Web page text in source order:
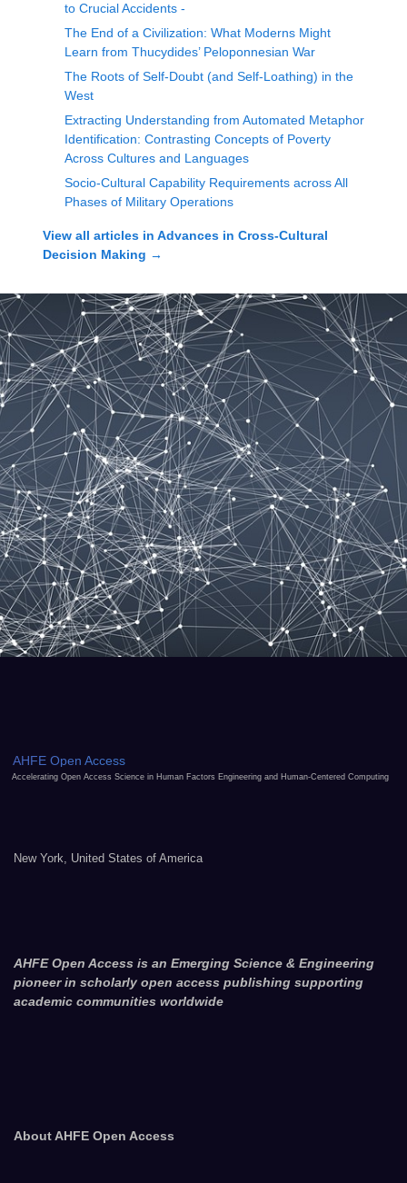
to Crucial Accidents -
The End of a Civilization: What Moderns Might
Learn from Thucydides’ Peloponnesian War
The Roots of Self-Doubt (and Self-Loathing) in the
West
Extracting Understanding from Automated Metaphor
Identification: Contrasting Concepts of Poverty
Across Cultures and Languages
Socio-Cultural Capability Requirements across All
Phases of Military Operations
View all articles in Advances in Cross-Cultural
Decision Making →
AHFE Open Access
Accelerating Open Access Science in Human Factors Engineering and Human-Centered Computing
New York, United States of America
AHFE Open Access is an Emerging Science & Engineering
pioneer in scholarly open access publishing supporting
academic communities worldwide
About AHFE Open Access